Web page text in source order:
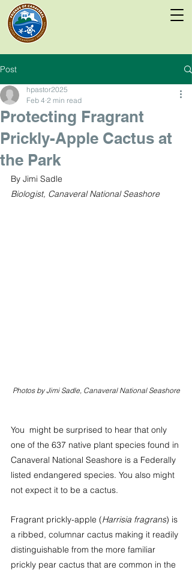
Post
Protecting Fragrant
Prickly-Apple Cactus at
the Park
hpastor2025
Feb 4 2 min read
By Jimi Sadle
Biologist, Canaveral National Seashore
Photos by Jimi Sadle, Canaveral National Seashore
You  might be surprised to hear that only
one of the 637 native plant species found in
Canaveral National Seashore is a Federally
listed endangered species. You also might
not expect it to be a cactus.
Fragrant prickly-apple (Harrisia fragrans) is
a ribbed, columnar cactus making it readily
distinguishable from the more familiar
prickly pear cactus that are common in the